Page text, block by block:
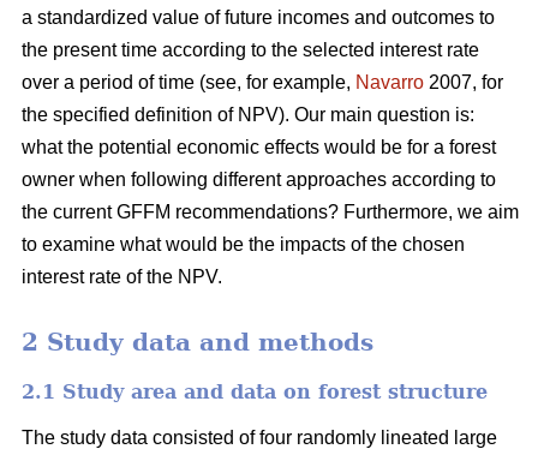
a standardized value of future incomes and outcomes to
the present time according to the selected interest rate
over a period of time (see, for example, Navarro 2007, for
the specified definition of NPV). Our main question is:
what the potential economic effects would be for a forest
owner when following different approaches according to
the current GFFM recommendations? Furthermore, we aim
to examine what would be the impacts of the chosen
interest rate of the NPV.
2 Study data and methods
2.1 Study area and data on forest structure
The study data consisted of four randomly lineated large